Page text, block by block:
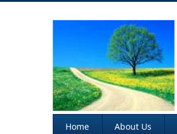
Home About Us